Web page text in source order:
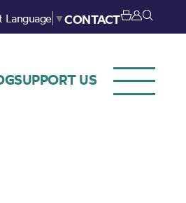
Language ▼CONTACT
SUPPORT US